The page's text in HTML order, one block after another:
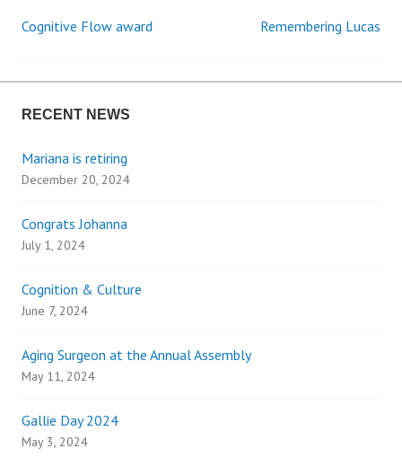
P
o
s
t
a
v
g
a
Cognitive Flow award Remembering Lucas
RECENT NEWS
Mariana is retiring
December 20, 2024
Congrats Johanna
July 1, 2024
Cognition & Culture
June 7, 2024
Aging Surgeon at the Annual Assembly
May 11, 2024
Gallie Day 2024
May 3, 2024